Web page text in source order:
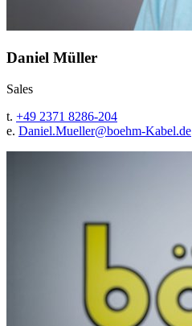
Daniel Müller
Sales
t. +49 2371 8286-204
e. Daniel.Mueller@boehm-Kabel.de